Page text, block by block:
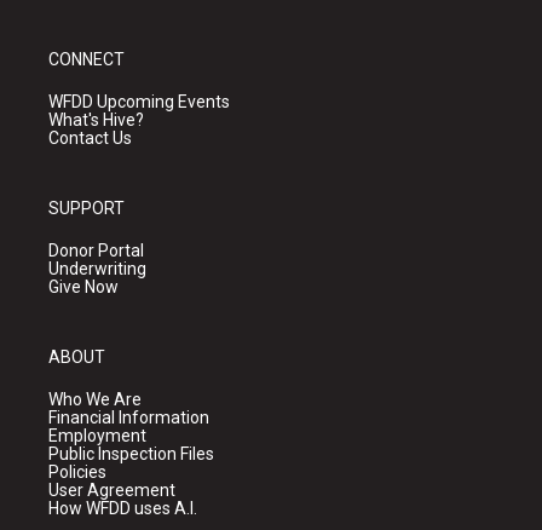
CONNECT
WFDD Upcoming Events
What's Hive?
Contact Us
SUPPORT
Donor Portal
Underwriting
Give Now
ABOUT
Who We Are
Financial Information
Employment
Public Inspection Files
Policies
User Agreement
How WFDD uses A.I.